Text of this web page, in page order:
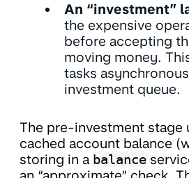
An “investment”
the expensive
before accepting
moving money.
tasks
investment queue.
The pre-investment stage
cached account balance
storing in a balance